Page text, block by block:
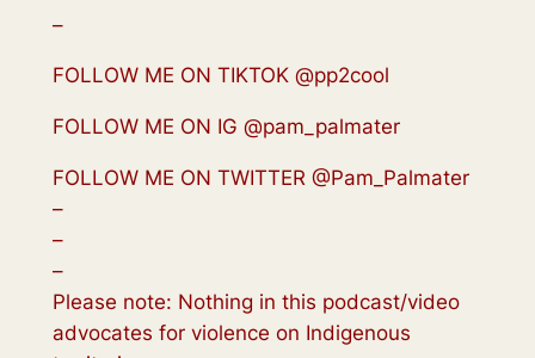
–
FOLLOW ME ON TIKTOK @pp2cool
FOLLOW ME ON IG @pam_palmater
FOLLOW ME ON TWITTER @Pam_Palmater
–
–
–
Please note: Nothing in this podcast/video
advocates for violence on Indigenous